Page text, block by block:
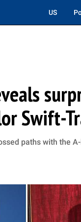
US
Swift-
paths with the